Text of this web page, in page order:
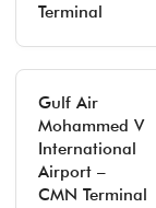
Terminal
Gulf Air
Mohammed V
International
Airport –
CMN Terminal